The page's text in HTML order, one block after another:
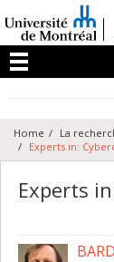
au
contenu
Menu
Home La
Experts in:
Experts